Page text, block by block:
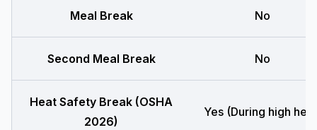
Meal Break No
Second Meal Break No
Heat Safety Break (OSHA
2026)
Yes (During high